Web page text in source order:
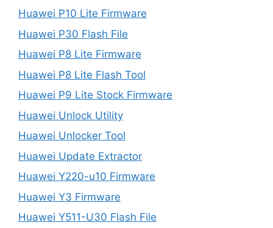
Huawei P10 Lite Firmware
Huawei P30 Flash File
Huawei P8 Lite Firmware
Huawei P8 Lite Flash Tool
Huawei P9 Lite Stock Firmware
Huawei Unlock Utility
Huawei Unlocker Tool
Huawei Update Extractor
Huawei Y220-u10 Firmware
Huawei Y3 Firmware
Huawei Y511-U30 Flash File